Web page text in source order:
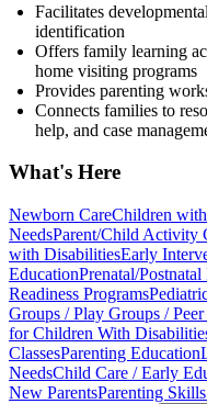
Facilitates
identification
Offers family learning
home visiting programs
Provides parenting
Connects families to
help, and case
What's Here
Newborn CareChildren
NeedsParent/Child Activity
with DisabilitiesEarly
EducationPrenatal/
Readiness Programs
Groups / Play Groups /
for Children With
ClassesParenting Education
NeedsChild Care / Early
New ParentsParenting